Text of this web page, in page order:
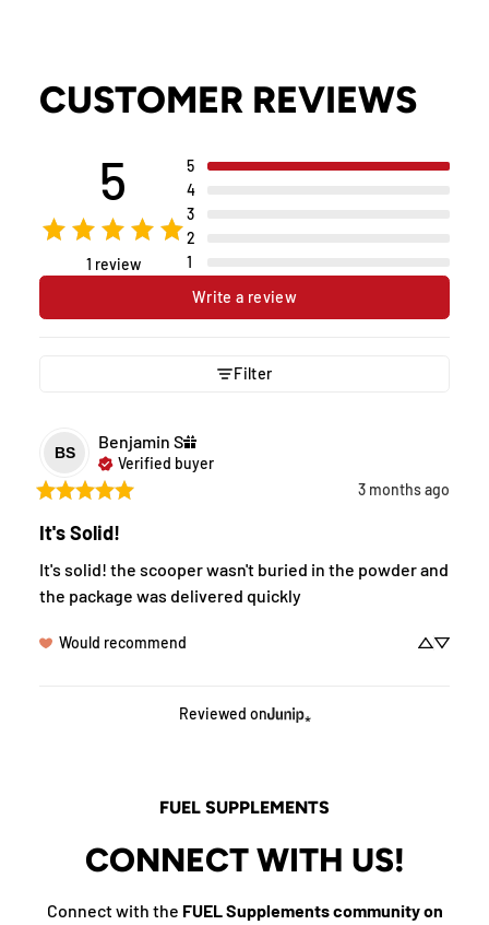
CUSTOMER REVIEWS
5
1 review
5
4
3
2
1
Write a review
Filter
BS
Benjamin S
Verified buyer
3 months ago
It's Solid!
It's solid! the scooper wasn't buried in the powder and
the package was delivered quickly
Would recommend
Reviewed on
FUEL SUPPLEMENTS
CONNECT WITH US!
Connect with the FUEL Supplements community on